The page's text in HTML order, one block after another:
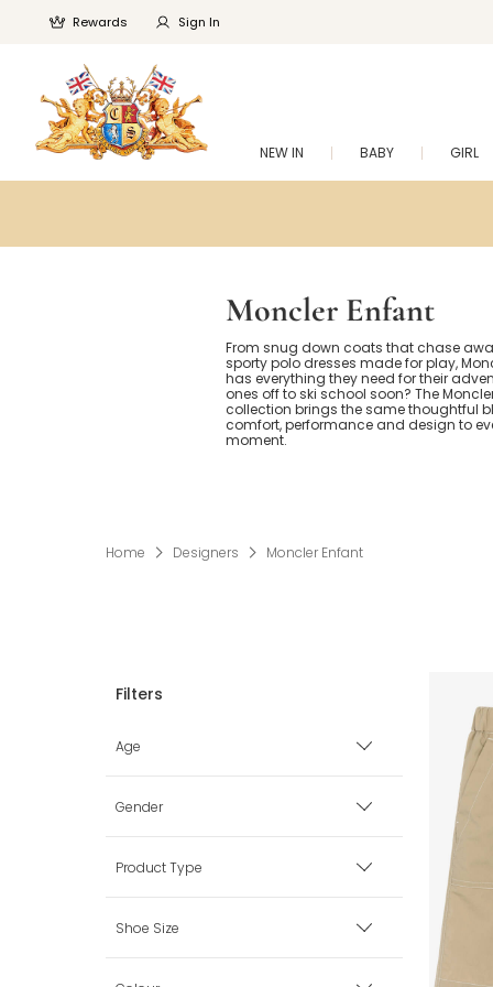
Rewards Sign In
NEW IN BABY GIRL
Moncler Enfant
From snug down coats that chase
sporty polo dresses made for play,
has everything they need for their
ones off to ski school soon? The
collection brings the same thoughtful
comfort, performance and design to
moment.
Home Designers Moncler Enfant
Age
Premature
0 mth
3 mth
Gender
Boy
Girl
Product Type
Babysuits
Shoe Size